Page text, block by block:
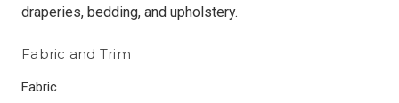
draperies, bedding, and upholstery.
Fabric and Trim
Fabric